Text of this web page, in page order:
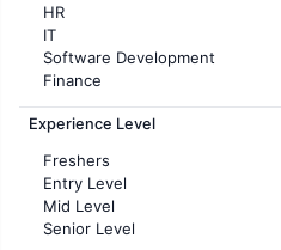
HR
IT
Software Development
Finance
Customer support
Sales
Accounting
Marketing
Pharma
Production / Manufacturing
Experience Level
Freshers
Entry Level
Mid Level
Senior Level